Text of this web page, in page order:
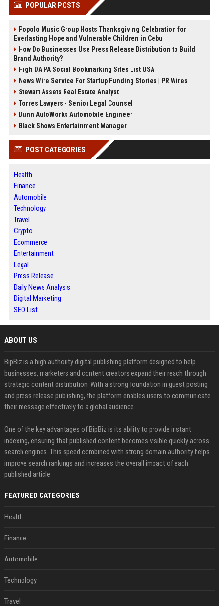
POPULAR POSTS
Popolo Music Group Hosts Thanksgiving Celebration for
Everlasting Hope and Vulnerable Children in Cebu
How Do Businesses Use Press Release Distribution to Build
Brand Authority?
High DA PA Social Bookmarking Sites List USA
News Wire Service For Startup Funding Stories | PR Wires
Stewart Assets Real Estate Analyst
Torres Lawyers - Senior Legal Counsel
Dunn AutoWorks Automobile Engineer
Black Shows Entertainment Manager
POST CATEGORIES
Health
Finance
Automobile
Technology
Travel
Crypto
Ecommerce
Entertainment
Legal
Press Release
Daily News Analysis
Digital Marketing
SEO List
ABOUT US
BipBiz is a high authority digital publishing platform designed to help
businesses, marketers and content creators expand their reach through
strategic content distribution. With a strong foundation in guest posting
and press release publishing, the platform enables users to communicate
their message effectively to a global audience.
One of the key advantages of BipBiz is its ability to provide instant
indexing, ensuring that published content becomes visible quickly across
search engines. This speed combined with strong domain authority helps
improve search rankings and increases the overall impact of each
published article
FEATURED CATEGORIES
Health
Finance
Automobile
Technology
Travel